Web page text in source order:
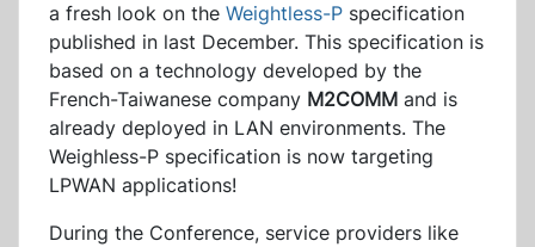
a fresh look on the Weightless-P specification
published in last December. This specification is
based on a technology developed by the
French-Taiwanese company M2COMM and is
already deployed in LAN environments. The
Weighless-P specification is now targeting
LPWAN applications!
During the Conference, service providers like